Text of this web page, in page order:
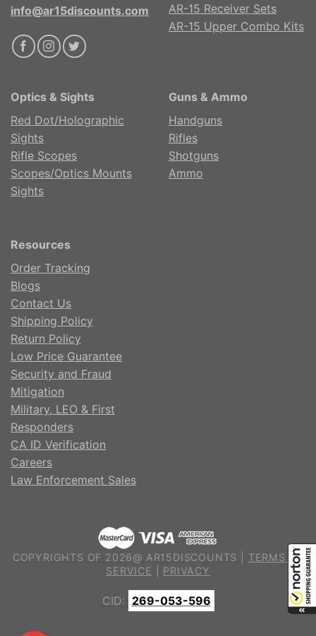
info@ar15discounts.com
AR-15 Receiver Sets
AR-15 Upper Combo Kits
Optics & Sights
Red Dot/Holographic
Sights
Rifle Scopes
Scopes/Optics Mounts
Sights
Guns & Ammo
Handguns
Rifles
Shotguns
Ammo
Resources
Order Tracking
Blogs
Contact Us
Shipping Policy
Return Policy
Low Price Guarantee
Security and Fraud
Mitigation
Military, LEO & First
Responders
CA ID Verification
Careers
Law Enforcement Sales
COPYRIGHTS OF 2026@ AR15DISCOUNTS | TERMS OF
SERVICE
PRIVACY
CID: 269-053-596